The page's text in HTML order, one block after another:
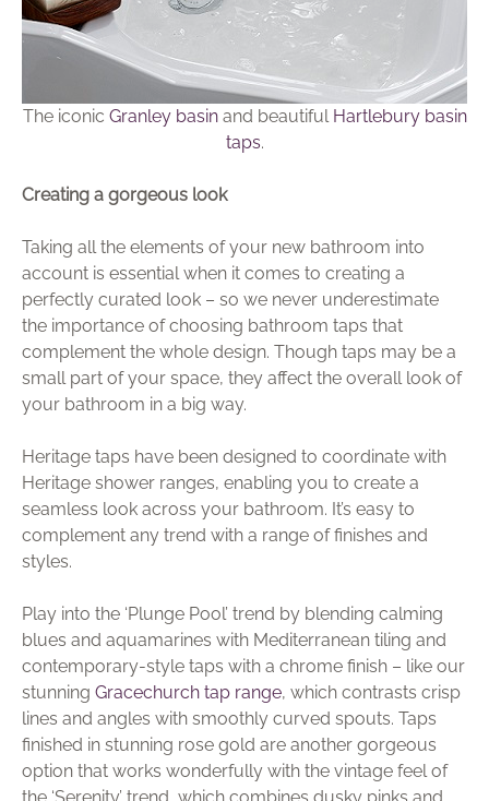
The iconic Granley basinand beautiful Hartlebury basin
taps.
Creating a gorgeous look
Taking all the elements of your new bathroom into
account is essential when it comes to creating a
perfectly curated look – so we never underestimate
the importance of choosing bathroom taps that
complement the whole design. Though taps may be a
small part of your space, they affect the overall look of
your bathroom in a big way.
Heritage taps have been designed to coordinate with
Heritage shower ranges, enabling you to create a
seamless look across your bathroom. It’s easy to
complement any trend with a range of finishes and
styles.
Play into the ‘Plunge Pool’ trend by blending calming
blues and aquamarines with Mediterranean tiling and
contemporary-style taps with a chrome finish – like our
stunning Gracechurch tap range, which contrasts crisp
lines and angles with smoothly curved spouts. Taps
finished in stunning rose gold are another gorgeous
option that works wonderfully with the vintage feel of